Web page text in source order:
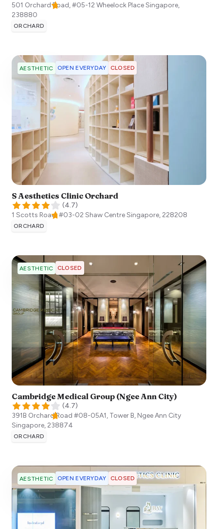
501 Orchard Road, #05-12 Wheelock PlaceSingapore,
238880
ORCHARD
AESTHETIC OPEN EVERYDAY CLOSED
S Aesthetics Clinic Orchard
(4.7)
1 Scotts Road, #03-02 Shaw CentreSingapore, 228208
ORCHARD
AESTHETIC CLOSED
Cambridge Medical Group (Ngee Ann City)
(4.7)
391B Orchard Road #08-05A1, Tower B, Ngee Ann City
Singapore, 238874
ORCHARD
AESTHETIC OPEN EVERYDAY CLOSED